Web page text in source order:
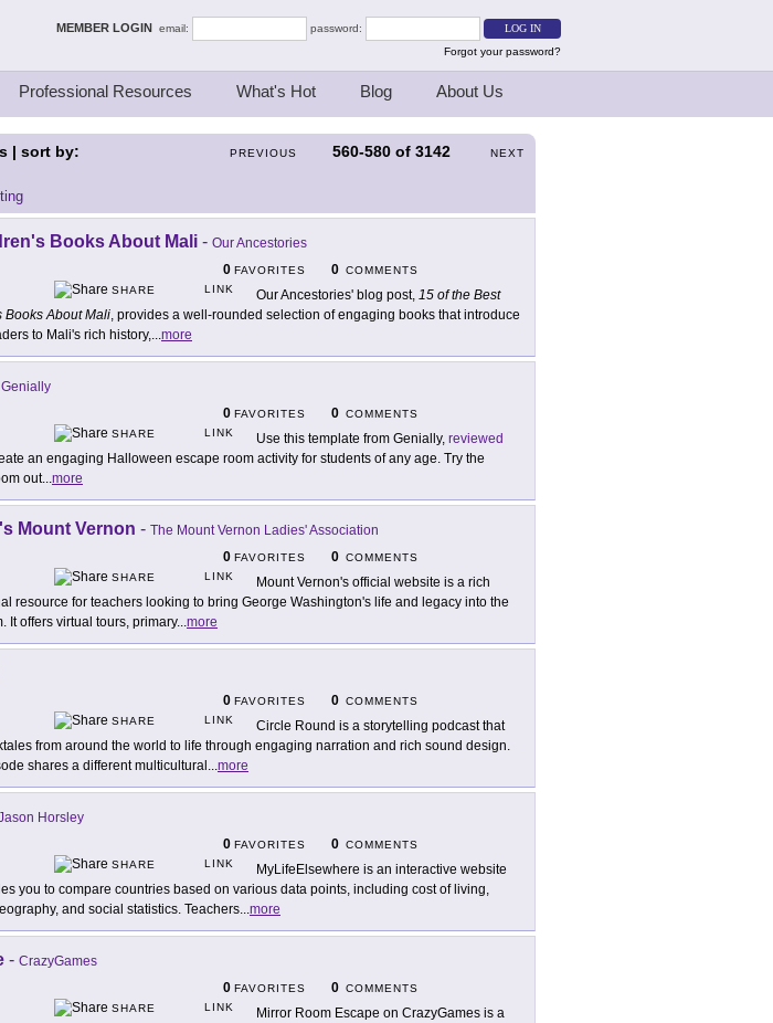
MEMBER LOGIN email:
password:
Forgot your password?
Professional Resources What's Hot Blog About Us
PREVIOUS 560-580 of 3142 NEXT
| sort by:
Books About Mali - Our Ancestories
0 FAVORITES 0 COMMENTS
SHARE
LINK Our Ancestories' blog post, 15 of the Best
Books About Mali, provides a well-rounded selection of engaging books that introduce
to Mali's rich history,...more
Genially
0 FAVORITES 0 COMMENTS
SHARE
LINK Use this template from Genially, reviewed
an engaging Halloween escape room activity for students of any age. Try the
out...more
Mount Vernon - The Mount Vernon Ladies' Association
0 FAVORITES 0 COMMENTS
SHARE
LINK
Mount Vernon's official website is a rich
resource for teachers looking to bring George Washington's life and legacy into the
It offers virtual tours, primary...more
0 FAVORITES 0 COMMENTS
SHARE
LINK
Circle Round is a storytelling podcast that
from around the world to life through engaging narration and rich sound design.
shares a different multicultural ...more
Horsley
0 FAVORITES 0 COMMENTS
SHARE
LINK
MyLifeElsewhere is an interactive website
you to compare countries based on various data points, including cost of living,
and social statistics. Teachers...more
- CrazyGames
0 FAVORITES 0 COMMENTS
SHARE
LINK
Mirror Room Escape on CrazyGames is a